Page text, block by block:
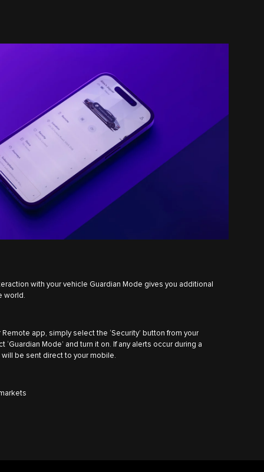
with your vehicle Guardian Mode gives you additional
world.
app, simply select the ‘Security’ button from your
Mode’ and turn it on. If any alerts occur during a
be sent direct to your mobile.